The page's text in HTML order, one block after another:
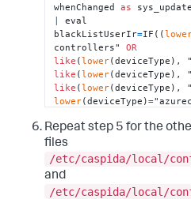
whenChanged as
eval
blackListUserIr=IF((
controllers" OR
like (lower(deviceType),
like (lower(deviceType),
like (lower(deviceType),
lower(deviceType)=
Repeat step 5 for the
files
/etc/caspida/local/
and
/etc/caspida/local/